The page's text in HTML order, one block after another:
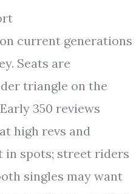
current generations
Seats are
triangle on the
350 reviews
high revs and
spots; street riders
singles may want